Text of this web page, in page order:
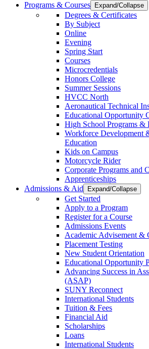
Programs & Courses
Expand/Collapse
Degrees & Certificates
By Subject
Online
Evening
Spring Start
Courses
Microcredentials
Honors College
Summer Sessions
HVCC North
Aeronautical Technical
Educational Opportunity
High School Programs &
Workforce Development
Education
Kids on Campus
Motorcycle Rider
Corporate Programs and
Apprenticeships
Admissions & Aid
Expand/Collapse
Get Started
Apply to a Program
Register for a Course
Admissions Events
Academic Advisement &
Placement Testing
New Student Orientation
Educational Opportunity
Advancing Success in
(ASAP)
SUNY Reconnect
International Students
Tuition & Fees
Financial Aid
Scholarships
Loans
International Students